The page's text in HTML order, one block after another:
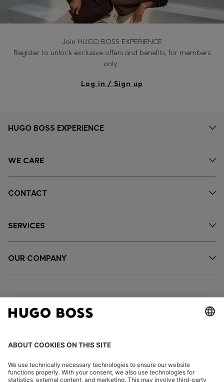
Join HUGO BOSS EXPERIENCE
Register to unlock exclusive offers and benefits, for members
only.
Log in / Sign up
HUGO BOSS EXPERIENCE
WE CARE
CONTACT
SERVICES
OUR COMPANY
FOLLOW US